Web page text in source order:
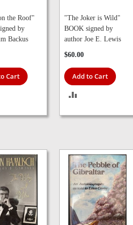
the Roof"
by
Backus
Cart
"The Joker is Wild"
BOOK signed by
author Joe E. Lewis
$60.00
Add to Cart